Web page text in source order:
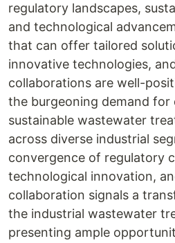
regulatory landscapes,
and technological
that can offer tailored
innovative technologies,
collaborations are well-
the burgeoning demand for
sustainable wastewater
across diverse industrial
convergence of regulatory
technological innovation,
collaboration signals a
the industrial wastewater
presenting ample